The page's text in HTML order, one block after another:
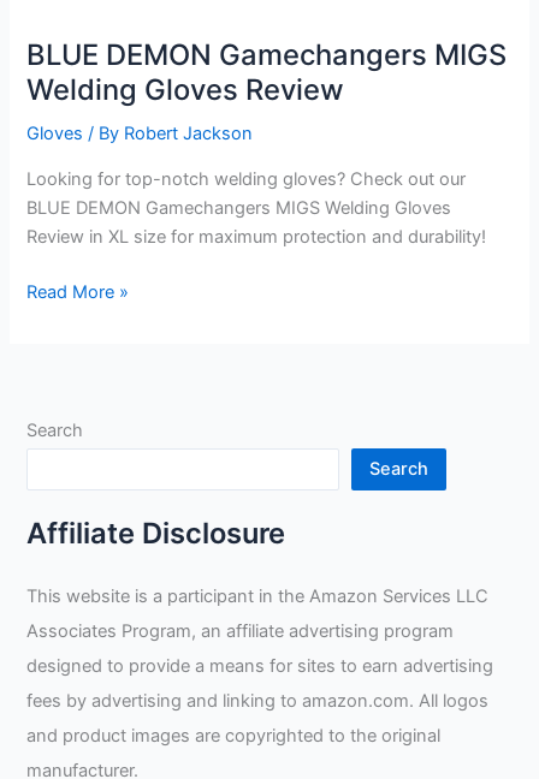
BLUE DEMON Gamechangers MIGS
Welding Gloves Review
Gloves / By Robert Jackson
Looking for top-notch welding gloves? Check out our
BLUE DEMON Gamechangers MIGS Welding Gloves
Review in XL size for maximum protection and durability!
BLUE
Gloves
Read More »
Search
Search
Affiliate Disclosure
This website is a participant in the Amazon Services LLC
Associates Program, an affiliate advertising program
designed to provide a means for sites to earn advertising
fees by advertising and linking to amazon.com. All logos
and product images are copyrighted to the original
manufacturer.